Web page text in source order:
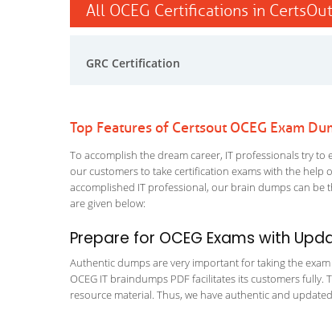
All OCEG Certifications in CertsOut
GRC Certification
Top Features of Certsout OCEG Exam
To accomplish the dream career, IT professionals try
our customers to take certification exams with the help
accomplished IT professional, our brain dumps can
are given below:
Prepare for OCEG Exams with
Authentic dumps are very important for taking the
OCEG IT braindumps PDF facilitates its customers
resource material. Thus, we have authentic and